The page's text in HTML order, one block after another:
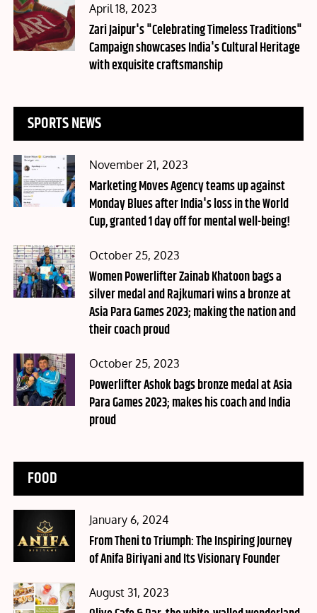
Posted
on
April 18, 2023
Zari Jaipur's "Celebrating Timeless Traditions"
Campaign showcases India's Cultural Heritage
with exquisite craftsmanship
SPORTS NEWS
Posted
on
November 21, 2023
Marketing Moves Agency teams up against
Monday Blues after India's loss in the World
Cup, granted 1 day off for mental well-being!
Posted
on
October 25, 2023
Women Powerlifter Zainab Khatoon bags a
silver medal and Rajkumari wins a bronze at
Asia Para Games 2023; making the nation and
their coach proud
Posted
on
October 25, 2023
Powerlifter Ashok bags bronze medal at Asia
Para Games 2023; makes his coach and India
proud
FOOD
Posted
on
January 6, 2024
From Theni to Triumph: The Inspiring Journey
of Anifa Biriyani and Its Visionary Founder
Posted
August 31, 2023